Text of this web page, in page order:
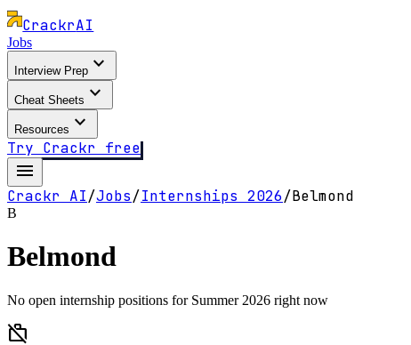
CrackrAI
Jobs
Interview Prep expand_more
Cheat Sheets expand_more
Resources expand_more
Try Crackr free
menu
Crackr AI/Jobs/Internships 2026/Belmond
B
Belmond
No open internship positions for Summer 2026 right now
work_off